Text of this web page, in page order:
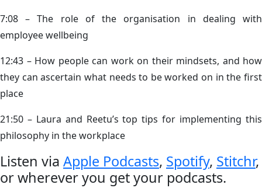
7:08 – The role of the organisation in dealing with
employee wellbeing
12:43 – How people can work on their mindsets, and how
they can ascertain what needs to be worked on in the first
place
21:50 – Laura and Reetu’s top tips for implementing this
philosophy in the workplace
Listen via Apple Podcasts, Spotify, Stitchr,
or wherever you get your podcasts.